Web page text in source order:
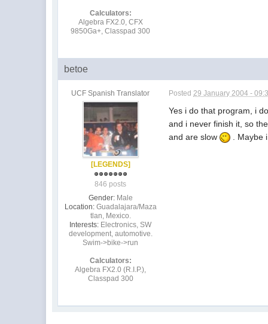
Calculators:
Algebra FX2.0, CFX
9850Ga+, Classpad 300
betoe
UCF Spanish Translator
[LEGENDS]
846 posts
Gender: Male
Location: Guadalajara/Maza
tlan, Mexico.
Interests: Electronics, SW
development, automotive.
Swim->bike->run
Calculators:
Algebra FX2.0 (R.I.P.),
Classpad 300
Posted 29 January 2004 -
Yes i do that program, i
and i never finish it, so
and are slow
. Maybe